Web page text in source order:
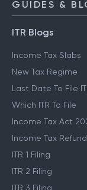
GUIDES &
ITR Blogs
Income Tax Slabs
New Tax Regime
Last Date To File
Which ITR To File
Income Tax Act
Income Tax Refund
ITR 1 Filing
ITR 2 Filing
ITR 3 Filing